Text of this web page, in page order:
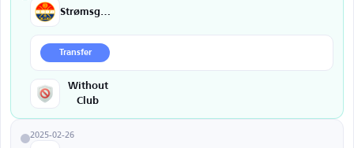
Transfer
Without
Club
2025-02-26